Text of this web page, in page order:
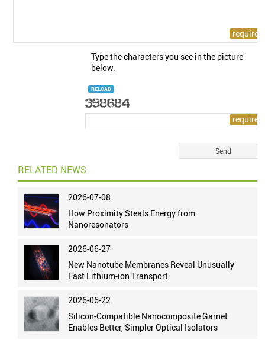
Type the characters you see in the picture
below.
RELOAD
RELATED NEWS
2026-07-08
How Proximity Steals Energy from
Nanoresonators
2026-06-27
New Nanotube Membranes Reveal Unusually
Fast Lithium-ion Transport
2026-06-22
Silicon-Compatible Nanocomposite Garnet
Enables Better, Simpler Optical Isolators